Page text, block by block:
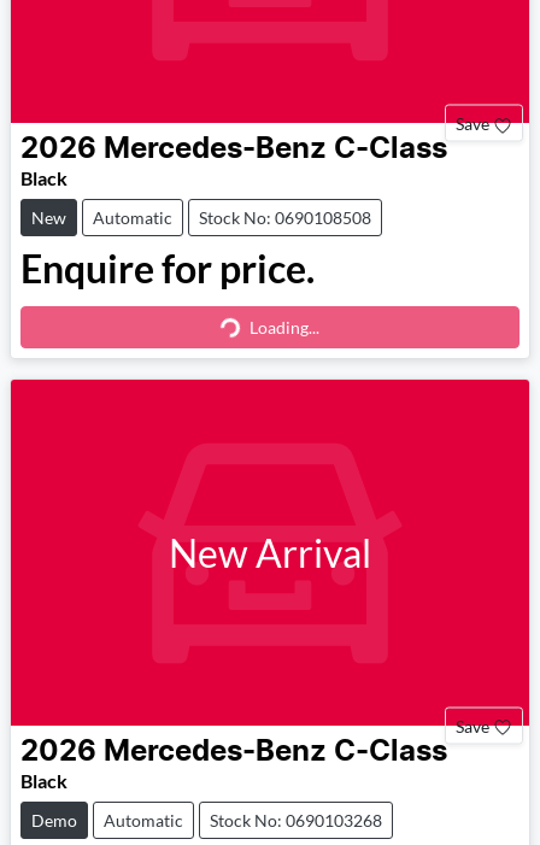
Save
2026 Mercedes-Benz C-Class
Black
New Automatic Stock No: 0690108508
Enquire for price.
Loading...Loading...
New Arrival
Save
2026 Mercedes-Benz C-Class
Black
Demo Automatic Stock No: 0690103268